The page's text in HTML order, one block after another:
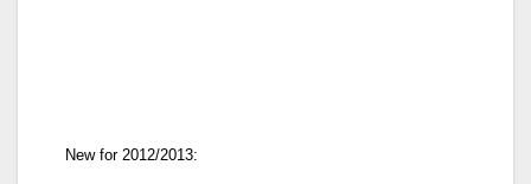
New for 2012/2013: